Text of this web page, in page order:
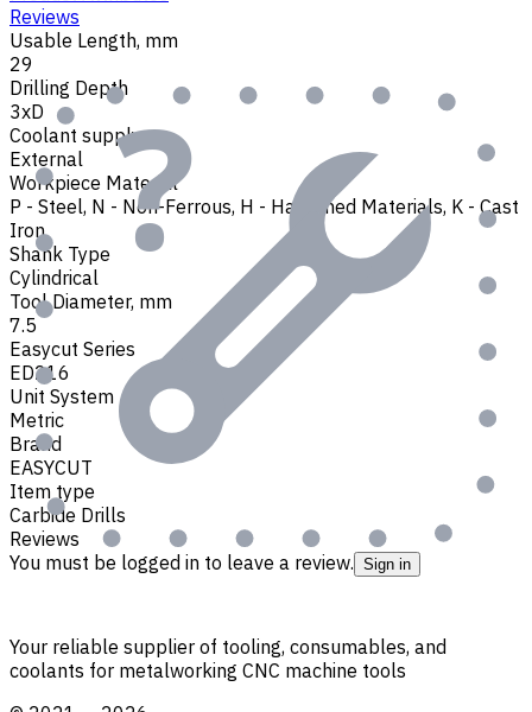
Reviews
Usable Length, mm
29
Drilling Depth
3xD
Coolant supply
External
Workpiece Material
P - Steel, N - Non-Ferrous, H - Hardened Materials, K - Cast
Iron
Shank Type
Cylindrical
Tool Diameter, mm
7.5
Easycut Series
ED216
Unit System
Metric
Brand
EASYCUT
Item type
Carbide Drills
Reviews
You must be logged in to leave a review. Sign in
Your reliable supplier of tooling, consumables, and
coolants for metalworking CNC machine tools